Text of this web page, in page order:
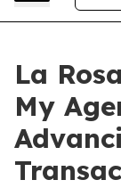
La
My